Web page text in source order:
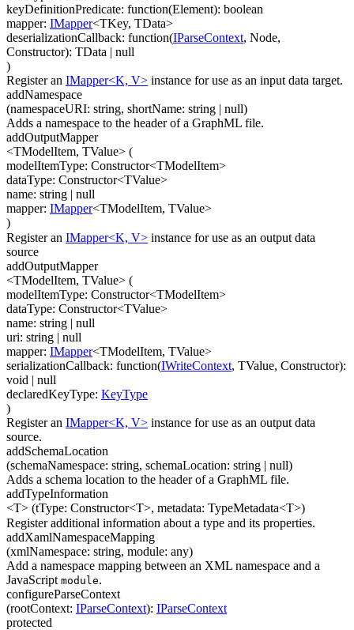
keyDefinitionPredicate: function(Element): boolean
mapper: IMapper<TKey, TData>
deserializationCallback: function(IParseContext, Node,
Constructor): TData | null
)
Register an IMapper<K, V> instance for use as an input data target.
addNamespace
(namespaceURI: string, shortName: string | null)
Adds a namespace to the header of a GraphML file.
addOutputMapper
<TModelItem, TValue> (
modelItemType: Constructor<TModelItem>
dataType: Constructor<TValue>
name: string | null
mapper: IMapper<TModelItem, TValue>
)
Register an IMapper<K, V> instance for use as an output data
source
addOutputMapper
<TModelItem, TValue> (
modelItemType: Constructor<TModelItem>
dataType: Constructor<TValue>
name: string | null
uri: string | null
mapper: IMapper<TModelItem, TValue>
serializationCallback: function(IWriteContext, TValue, Constructor):
void | null
declaredKeyType: KeyType
)
Register an IMapper<K, V> instance for use as an output data
source.
addSchemaLocation
(schemaNamespace: string, schemaLocation: string | null)
Adds a schema location to the header of a GraphML file.
addTypeInformation
<T> (tType: Constructor<T>, metadata: TypeMetadata<T>)
Register additional information about a type and its properties.
addXamlNamespaceMapping
(xmlNamespace: string, module: any)
Add a namespace mapping between an XML namespace and a
JavaScript module.
configureParseContext
(rootContext: IParseContext): IParseContext
protected